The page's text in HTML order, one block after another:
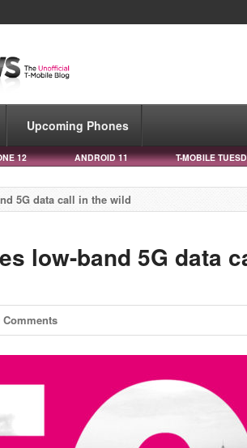
Upcoming Phones
12 ANDROID 11 T-MOBILE
5G data call in the wild
low-band 5G data
Comments